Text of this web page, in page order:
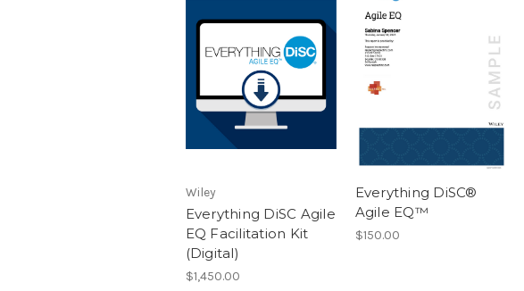
Wiley
Everything DiSC Agile
EQ Facilitation Kit
(Digital)
$1,450.00
Everything DiSC®
Agile EQ™
$150.00